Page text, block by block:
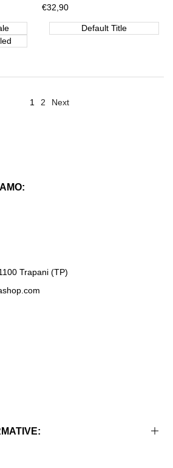
Poster Collection [ITA]
Sale
€32,90
Default Title
1 2 Next
Trapani (TP)